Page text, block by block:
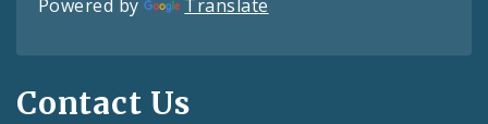
Powered by Translate
Contact Us